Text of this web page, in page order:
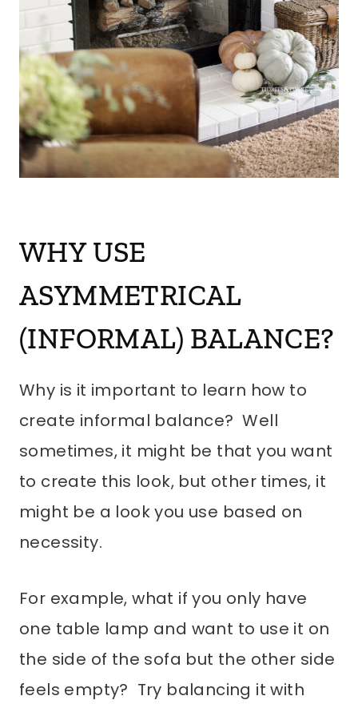
WHY USE
ASYMMETRICAL
(INFORMAL) BALANCE?
Why is it important to learn how to
create informal balance? Well
sometimes, it might be that you want
to create this look, but other times, it
might be a look you use based on
necessity.
For example, what if you only have
one table lamp and want to use it on
the side of the sofa but the other side
feels empty? Try balancing it with